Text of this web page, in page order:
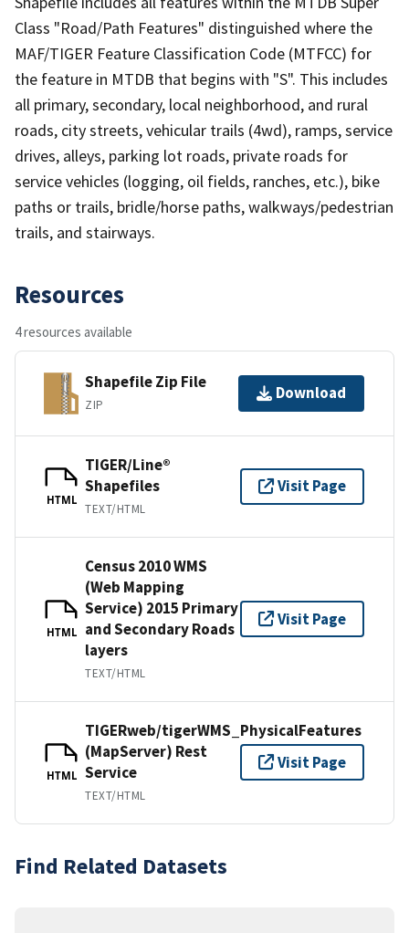
Class "Road/Path Features" distinguished where the
MAF/TIGER Feature Classification Code (MTFCC) for
the feature in MTDB that begins with "S". This includes
all primary, secondary, local neighborhood, and rural
roads, city streets, vehicular trails (4wd), ramps, service
drives, alleys, parking lot roads, private roads for
service vehicles (logging, oil fields, ranches, etc.), bike
paths or trails, bridle/horse paths, walkways/pedestrian
trails, and stairways.
Resources
4 resources available
Shapefile Zip File
ZIP
Download
HTML
TIGER/Line®
Shapefiles
TEXT/HTML
Visit Page
HTML
Census 2010 WMS
(Web Mapping
Service) 2015 Primary
and Secondary Roads
layers
TEXT/HTML
Visit Page
HTML
TIGERweb/tigerWMS_PhysicalFeatures
(MapServer) Rest
Service
TEXT/HTML
Visit Page
Find Related Datasets